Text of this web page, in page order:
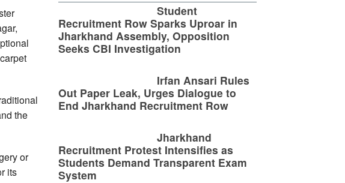
the
or
its
Student
Recruitment Row Sparks Uproar in
Jharkhand Assembly, Opposition
Seeks CBI Investigation
Irfan Ansari Rules
Out Paper Leak, Urges Dialogue to
End Jharkhand Recruitment Row
Jharkhand
Recruitment Protest Intensifies as
Students Demand Transparent Exam
System